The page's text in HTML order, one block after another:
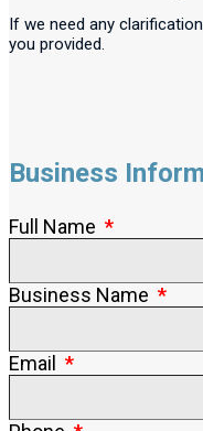
If we need any
you provided.
Business
Full Name
Business Name
Email